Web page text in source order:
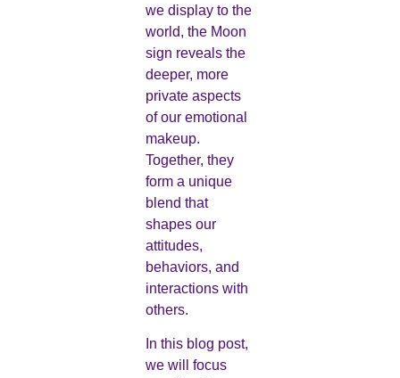
we display to the
world, the Moon
sign reveals the
deeper, more
private aspects
of our emotional
makeup.
Together, they
form a unique
blend that
shapes our
attitudes,
behaviors, and
interactions with
others.
In this blog post,
we will focus